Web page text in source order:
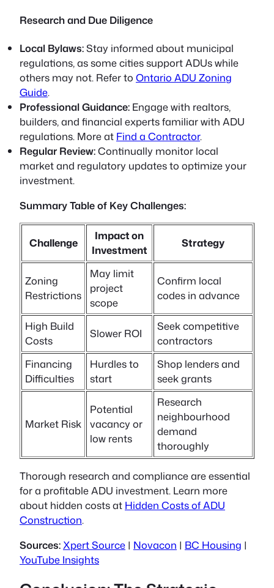
Research and Due Diligence
Local Bylaws:Stay informed about municipal
regulations, as some cities support ADUs while
others may not. Refer to Ontario ADU Zoning
Guide.
Professional Guidance: Engage with realtors,
builders, and financial experts familiar with ADU
regulations. More at Find a Contractor.
Regular Review:Continually monitor local
market and regulatory updates to optimize your
investment.
Summary Table of Key Challenges:
Challenge
Impact on
Investment
Strategy
Zoning
Restrictions
May limit
project
scope
Confirm local
codes in advance
High Build
Costs
Slower ROI
Seek competitive
contractors
Financing
Difficulties
Hurdles to
start
Shop lenders and
seek grants
Market Risk
Potential
vacancy or
low rents
Research
neighbourhood
demand
thoroughly
Thorough research and compliance are essential
for a profitable ADU investment. Learn more
about hidden costs at Hidden Costs of ADU
Construction.
Sources:Xpert Source | Novacon | BC Housing |
YouTube Insights